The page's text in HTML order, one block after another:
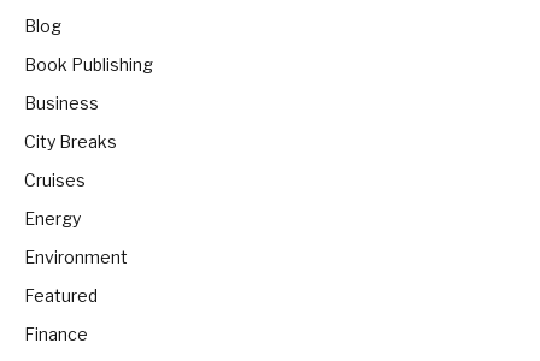
Blog
Book Publishing
Business
City Breaks
Cruises
Energy
Environment
Featured
Finance